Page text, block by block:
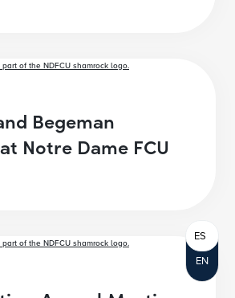
Begeman
Notre Dame FCU
EN
ES